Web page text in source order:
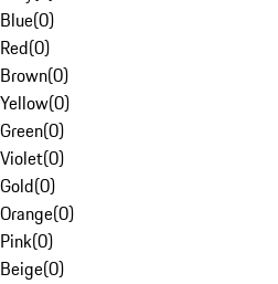
Blue(0)
Red(0)
Brown(0)
Yellow(0)
Green(0)
Violet(0)
Gold(0)
Orange(0)
Pink(0)
Beige(0)